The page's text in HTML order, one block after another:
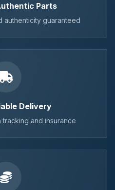
Parts
authenticity guaranteed
Delivery
tracking and insurance